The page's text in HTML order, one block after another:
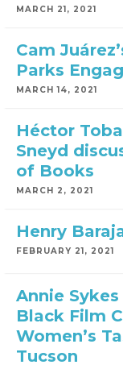
MARCH 21, 2021
Cam
Parks
MARCH 14, 2021
Héctor
Sneyd
of Books
MARCH 2, 2021
Henry
FEBRUARY 21, 2021
Annie
Black Film
Women’s
Tucson